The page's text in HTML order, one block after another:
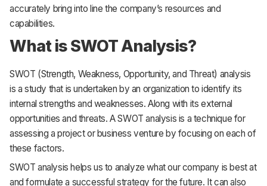
accurately bring into line the company’s resources and
capabilities.
What is SWOT Analysis?
SWOT (Strength, Weakness, Opportunity, and Threat) analysis
is a study that is undertaken by an organization to identify its
internal strengths and weaknesses. Along with its external
opportunities and threats. A SWOT analysis is a technique for
assessing a project or business venture by focusing on each of
these factors.
SWOT analysis helps us to analyze what our company is best at
and formulate a successful strategy for the future. It can also